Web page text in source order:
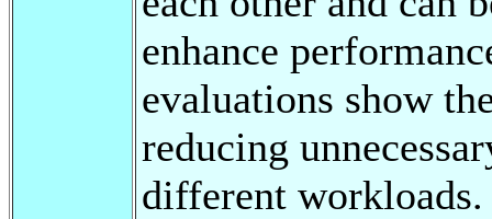
enhance
evaluations show
reducing
different workloads.